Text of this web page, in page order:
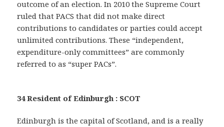
outcome of an election. In 2010 the Supreme Court
ruled that PACS that did not make direct
contributions to candidates or parties could accept
unlimited contributions. These “independent,
expenditure-only committees” are commonly
referred to as “super PACs”.
34 Resident of Edinburgh : SCOT
Edinburgh is the capital of Scotland, and is a really